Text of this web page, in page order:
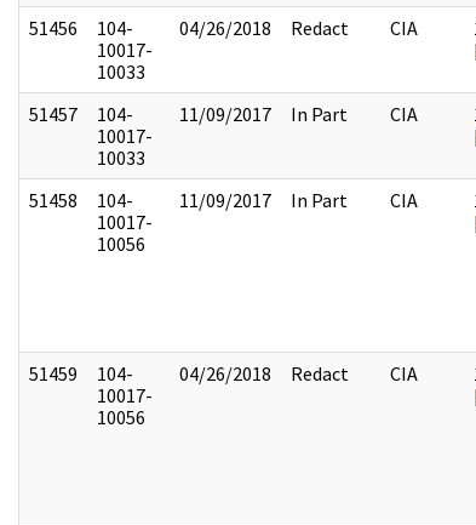
51456
104-
10017-
10033
04/26/2018 Redact CIA
51457
104-
10017-
10033
11/09/2017 In Part CIA
51458
104-
10017-
10056
11/09/2017 In Part CIA
51459
104-
10017-
10056
04/26/2018 Redact CIA